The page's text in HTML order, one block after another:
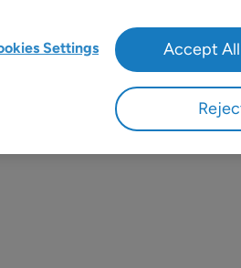
Settings Accept